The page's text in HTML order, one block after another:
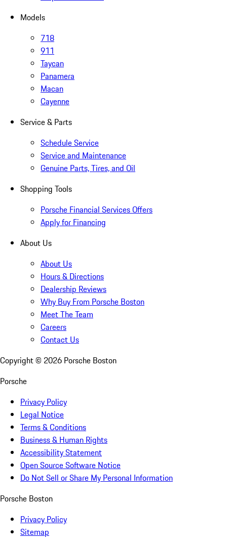
Models
718
911
Taycan
Panamera
Macan
Cayenne
Service & Parts
Schedule Service
Service and Maintenance
Genuine Parts, Tires, and Oil
Shopping Tools
Porsche Financial Services Offers
Apply for Financing
About Us
About Us
Hours & Directions
Dealership Reviews
Why Buy From Porsche Boston
Meet The Team
Careers
Contact Us
Copyright © 2026 Porsche Boston
Porsche
Privacy Policy
Legal Notice
Terms & Conditions
Business & Human Rights
Accessibility Statement
Open Source Software Notice
Do Not Sell or Share My Personal Information
Porsche Boston
Privacy Policy
Sitemap